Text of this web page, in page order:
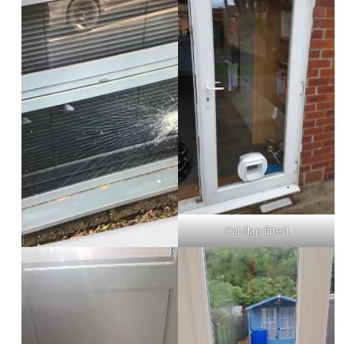
Cat flap fitted